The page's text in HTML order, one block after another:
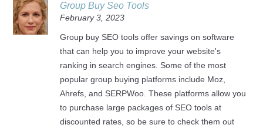
Group Buy Seo Tools
February 3, 2023
Group buy SEO tools offer savings on software
that can help you to improve your website's
ranking in search engines. Some of the most
popular group buying platforms include Moz,
Ahrefs, and SERPWoo. These platforms allow you
to purchase large packages of SEO tools at
discounted rates, so be sure to check them out